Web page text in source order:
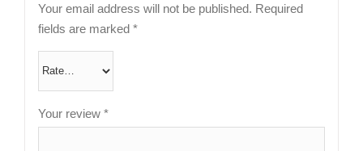
Your email address will not be published. Required
fields are marked *
Your review *